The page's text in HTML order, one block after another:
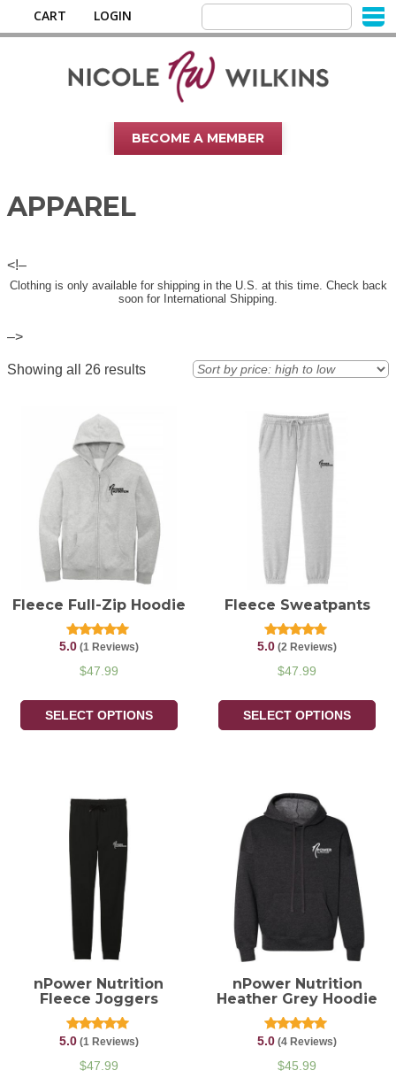
CART LOGIN
BECOME A MEMBER
APPAREL
<!–
Clothing is only available for shipping in the U.S. at this time. Check back
soon for International Shipping.
–>
Showing all 26 results
Fleece Full-Zip Hoodie
Rated
out of 5
5.0(1 Reviews)
$47.99
SELECT OPTIONS
Fleece Sweatpants
Rated
out of 5
5.0 (2 Reviews)
$47.99
SELECT OPTIONS
nPower Nutrition
Fleece Joggers
Rated
out of 5
5.0(1 Reviews)
$47.99
nPower Nutrition
Heather Grey Hoodie
Rated
out of 5
5.0 (4 Reviews)
$45.99